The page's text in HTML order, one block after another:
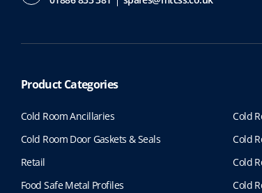
Product Categories
Cold Room Ancillaries Cold
Cold Room Door Gaskets & Seals
Cold
Retail
Cold
Food Safe Metal Profiles
Cold